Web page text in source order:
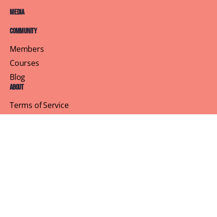
Media
Community
Members
Courses
Blog
About
Terms of Service